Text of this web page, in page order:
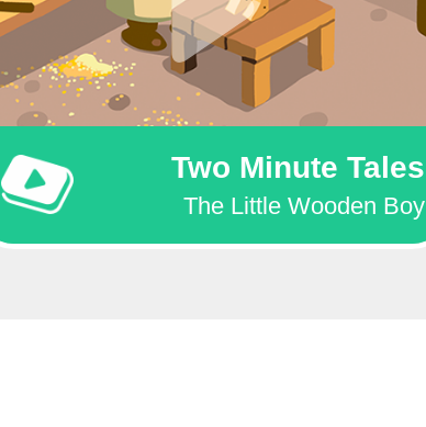
Two Minute Tales
The Little Wooden Boy